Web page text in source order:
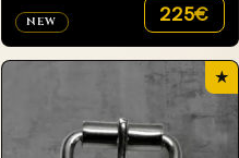
NEW 225€
★